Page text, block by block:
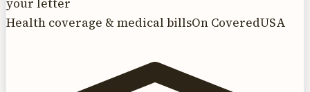
your letter
Health coverage & medical billsOn CoveredUSA